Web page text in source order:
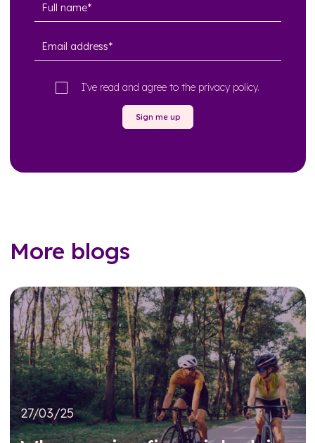
I’ve read and agree to the privacy policy.
Sign me up
More blogs
27/03/25